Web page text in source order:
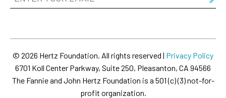
Address
© 2026 Hertz Foundation. All rights reserved | Privacy Policy
6701 Koll Center Parkway, Suite 250, Pleasanton, CA 94566
The Fannie and John Hertz Foundation is a 501 (c) (3) not-for-
profit organization.